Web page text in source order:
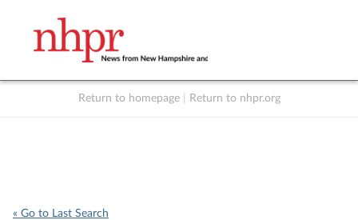
Return to homepage Return to nhpr.org
« Go to Last Search